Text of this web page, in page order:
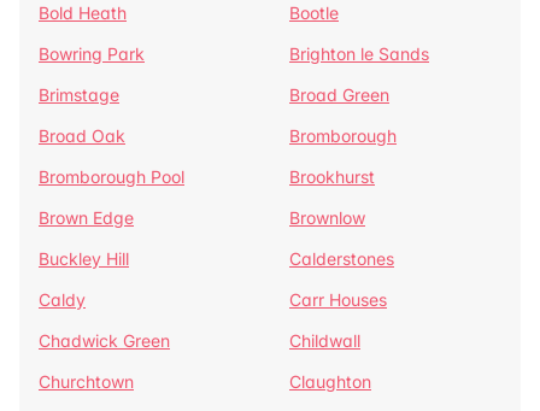
Bold Heath
Bootle
Bowring Park
Brighton le Sands
Brimstage
Broad Green
Broad Oak
Bromborough
Bromborough Pool
Brookhurst
Brown Edge
Brownlow
Buckley Hill
Calderstones
Caldy
Carr Houses
Chadwick Green
Childwall
Churchtown
Claughton